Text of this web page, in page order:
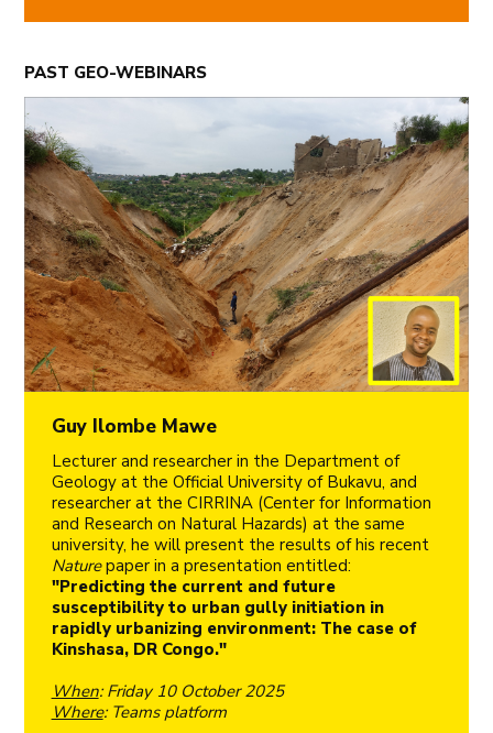
PAST GEO-WEBINARS
Guy Ilombe Mawe
Lecturer and researcher in the Department of
Geology at the Official University of Bukavu, and
researcher at the CIRRINA (Center for Information
and Research on Natural Hazards) at the same
university, he will present the results of his recent
Naturepaper in a presentation entitled:
"Predicting the current and future
susceptibility to urban gully initiation in
rapidly urbanizing environment: The case of
Kinshasa, DR Congo."
When: Friday 10 October 2025
Where: Teams platform